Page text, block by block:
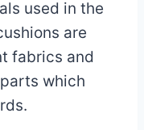
used in the
are
fabrics and
which